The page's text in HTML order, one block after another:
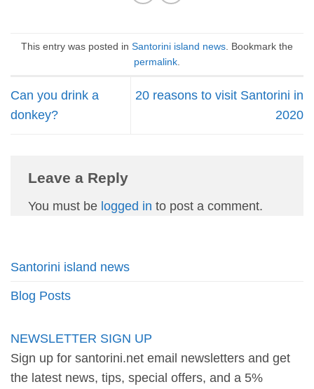
This entry was posted in Santorini island news . Bookmark the
permalink
Can you drink a
donkey?
20 reasons to visit Santorini in
2020
Leave a Reply
You must be logged in to post a comment.
Santorini island news
Blog Posts
NEWSLETTER SIGN UP
Sign up for santorini.net email newsletters and get
the latest news, tips, special offers, and a 5%